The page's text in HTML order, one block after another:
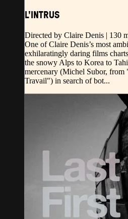
L'INTRUS
Directed by Claire Denis | 130
One of Claire Denis’s most
exhilaratingly daring films
the snowy Alps to Korea to
mercenary (Michel Subor,
Travail") in search of bot...